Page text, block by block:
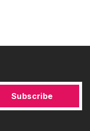
Subscribe